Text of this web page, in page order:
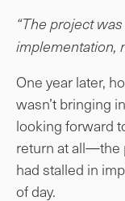
“The project
implementation,
One year later,
wasn’t bringing
looking forward
return at all—the
had stalled in
of day.